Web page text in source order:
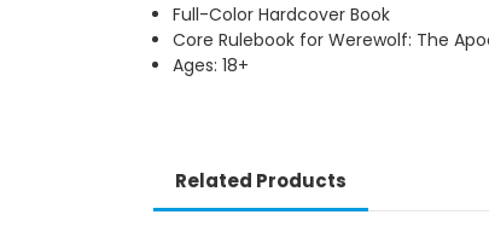
Full-Color Hardcover Book
Core Rulebook for Werewolf: The
Ages: 18+
Related Products